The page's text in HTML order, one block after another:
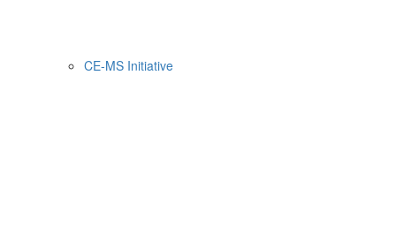
CE-MS Initiative